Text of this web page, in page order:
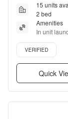
15 units
2 bed
Amenities
In unit
24hr
Verified listing
VERIFIED
Quick